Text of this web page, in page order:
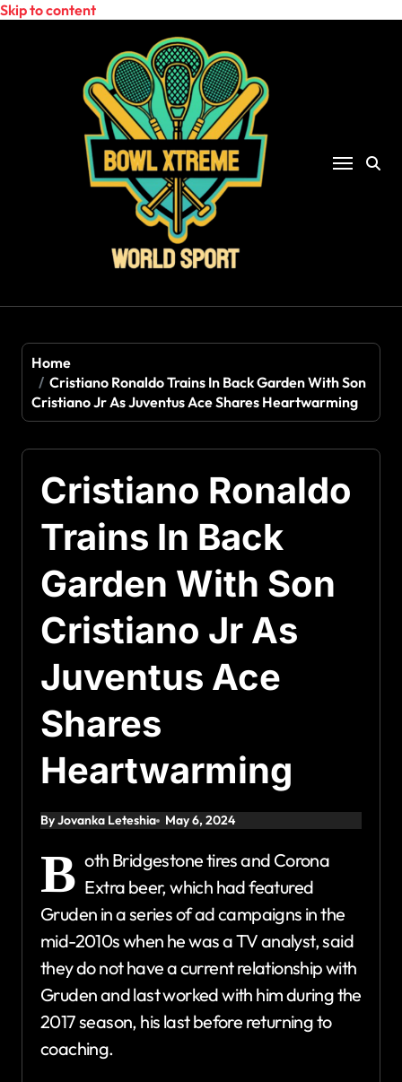
Skip to content
Home
Cristiano Ronaldo Trains In Back Garden With Son
Cristiano Jr As Juventus Ace Shares Heartwarming
Cristiano Ronaldo
Trains In Back
Garden With Son
Cristiano Jr As
Juventus Ace
Shares
Heartwarming
By Jovanka Leteshia May 6, 2024
B oth Bridgestone tires and Corona
Extra beer, which had featured
Gruden in a series of ad campaigns in the
mid-2010s when he was a TV analyst, said
they do not have a current relationship with
Gruden and last worked with him during the
2017 season, his last before returning to
coaching.